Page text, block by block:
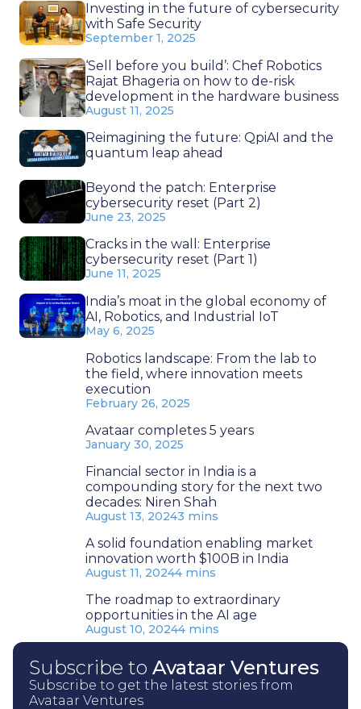
Investing in the future of cybersecurity
with Safe Security
September 1, 2025
‘Sell before you build’: Chef Robotics
Rajat Bhageria on how to de-risk
development in the hardware business
August 11, 2025
Reimagining the future: QpiAI and the
quantum leap ahead
Beyond the patch: Enterprise
cybersecurity reset (Part 2)
June 23, 2025
Cracks in the wall: Enterprise
cybersecurity reset (Part 1)
June 11, 2025
India’s moat in the global economy of
AI, Robotics, and Industrial IoT
May 6, 2025
Robotics landscape: From the lab to
the field, where innovation meets
execution
February 26, 2025
Avataar completes 5 years
January 30, 2025
Financial sector in India is a
compounding story for the next two
decades: Niren Shah
August 13, 20243 mins
A solid foundation enabling market
innovation worth $100B in India
August 11, 20244 mins
The roadmap to extraordinary
opportunities in the AI age
August 10, 20244 mins
Subscribe to Avataar Ventures
Subscribe to get the latest stories from
Avataar Ventures